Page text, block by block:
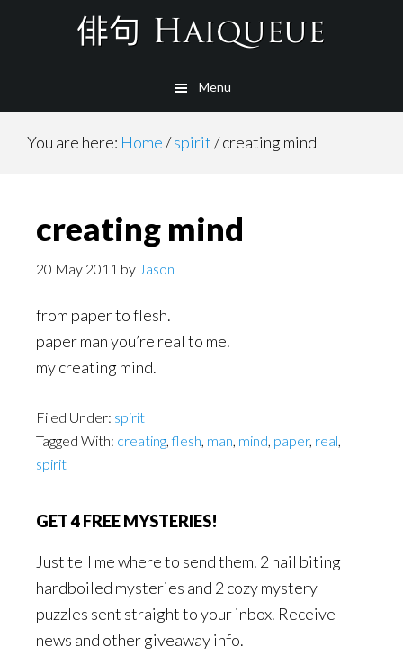
Menu
You are here: Home/spirit/creating mind
creating mind
20 May 2011 by Jason
from paper to flesh.
paper man you’re real to me.
my creating mind.
Filed Under: spirit
Tagged With: creating,flesh, man, mind, paper, real,
spirit
GET 4 FREE MYSTERIES!
Just tell me where to send them. 2 nail biting
hardboiled mysteries and 2 cozy mystery
puzzles sent straight to your inbox. Receive
news and other giveaway info.